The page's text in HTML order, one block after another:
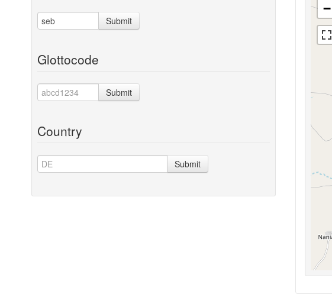
Submit
Glottocode
Submit
Country
Submit
−